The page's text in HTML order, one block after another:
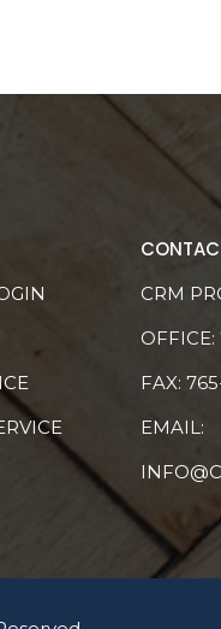
CRM
OFFICE:
FAX:
EMAIL: